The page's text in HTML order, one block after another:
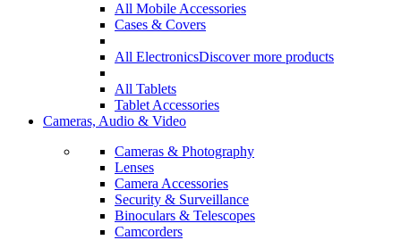
All Mobile Accessories
Cases & Covers
All ElectronicsDiscover more products
All Tablets
Tablet Accessories
Cameras, Audio & Video
Cameras & Photography
Lenses
Camera Accessories
Security & Surveillance
Binoculars & Telescopes
Camcorders